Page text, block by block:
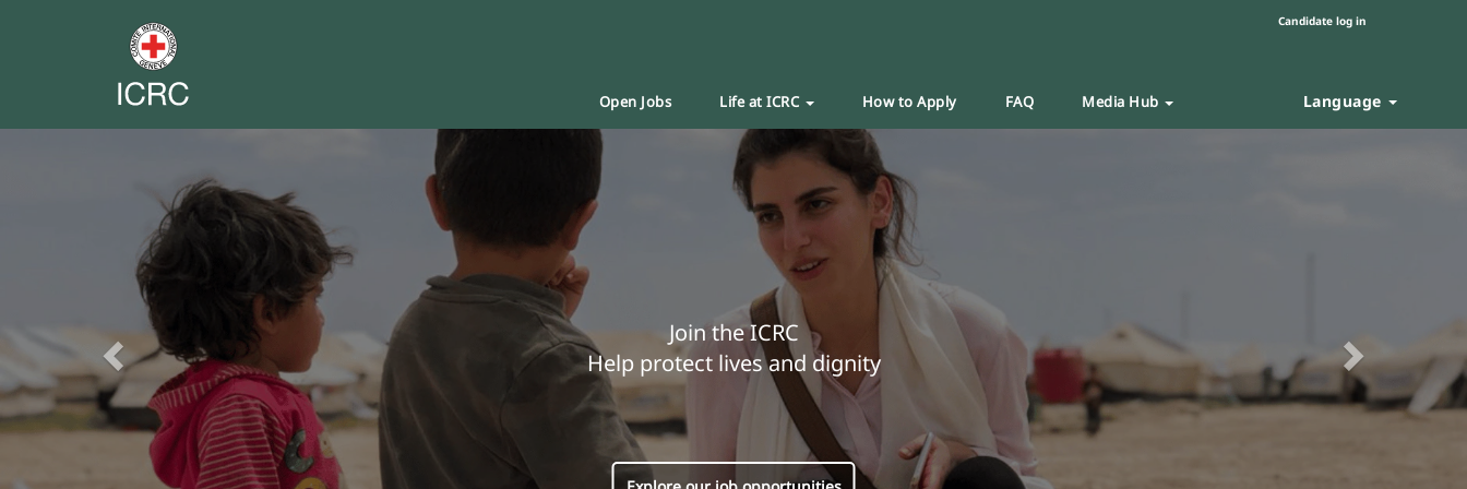
Candidate log in
Open Jobs Life at ICRC How to Apply FAQ Media Hub Language
Join the ICRC
Help protect lives and dignity